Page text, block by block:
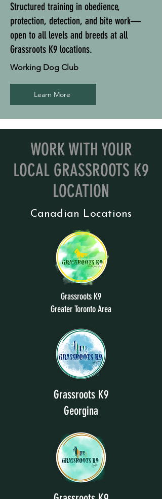
Structured training in obedience,
protection, detection, and bite work—
open to all levels and breeds at all
Grassroots K9 locations.
Working Dog Club
Learn More
WORK WITH YOUR
LOCAL GRASSROOTS K9
LOCATION
Canadian Locations
Grassroots K9
Greater Toronto Area
Grassroots K9
Georgina